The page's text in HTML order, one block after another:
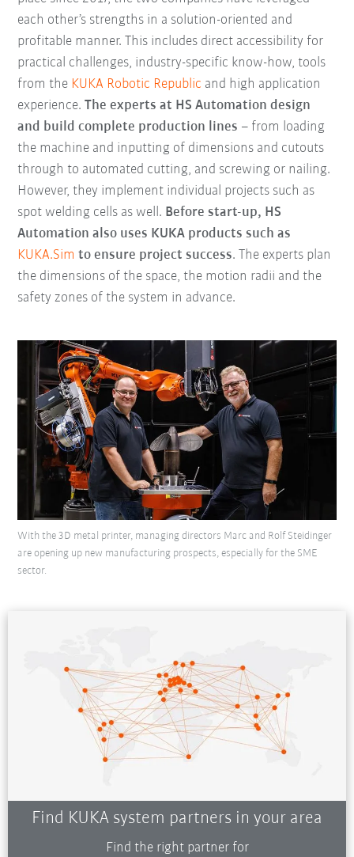
each other’s strengths in a solution-oriented and
profitable manner. This includes direct accessibility for
practical challenges, industry-specific know-how, tools
from the KUKA Robotic Republic and high application
experience.The experts at HS Automation design
and build complete production lines – from loading
the machine and inputting of dimensions and cutouts
through to automated cutting, and screwing or nailing.
However, they implement individual projects such as
spot welding cells as well. Before start-up, HS
Automation also uses KUKA products such as
KUKA.Sim to ensure project success. The experts plan
the dimensions of the space, the motion radii and the
safety zones of the system in advance.
With the 3D metal printer, managing directors Marc and Rolf Steidinger
are opening up new manufacturing prospects, especially for the SME
sector.
Find KUKA system partners in your area
Find the right partner for